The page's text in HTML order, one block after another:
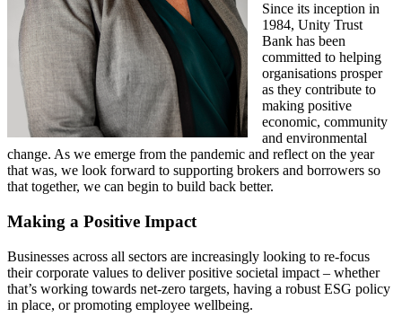
Since its inception in
1984, Unity Trust
Bank has been
committed to helping
organisations prosper
as they contribute to
making positive
economic, community
and environmental
change. As we emerge from the pandemic and reflect on the year
that was, we look forward to supporting brokers and borrowers so
that together, we can begin to build back better.
Making a Positive Impact
Businesses across all sectors are increasingly looking to re-focus
their corporate values to deliver positive societal impact – whether
that’s working towards net-zero targets, having a robust ESG policy
in place, or promoting employee wellbeing.